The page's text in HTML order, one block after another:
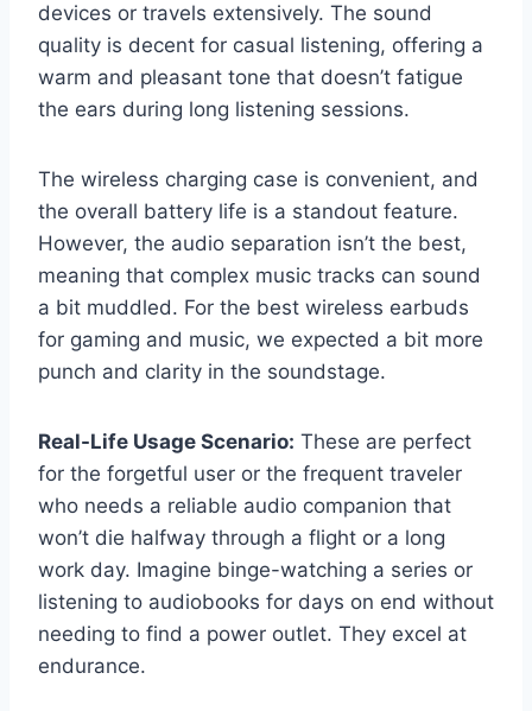
devices or travels extensively. The sound
quality is decent for casual listening, offering a
warm and pleasant tone that doesn’t fatigue
the ears during long listening sessions.
The wireless charging case is convenient, and
the overall battery life is a standout feature.
However, the audio separation isn’t the best,
meaning that complex music tracks can sound
a bit muddled. For the best wireless earbuds
for gaming and music, we expected a bit more
punch and clarity in the soundstage.
Real-Life Usage Scenario: These are perfect
for the forgetful user or the frequent traveler
who needs a reliable audio companion that
won’t die halfway through a flight or a long
work day. Imagine binge-watching a series or
listening to audiobooks for days on end without
needing to find a power outlet. They excel at
endurance.